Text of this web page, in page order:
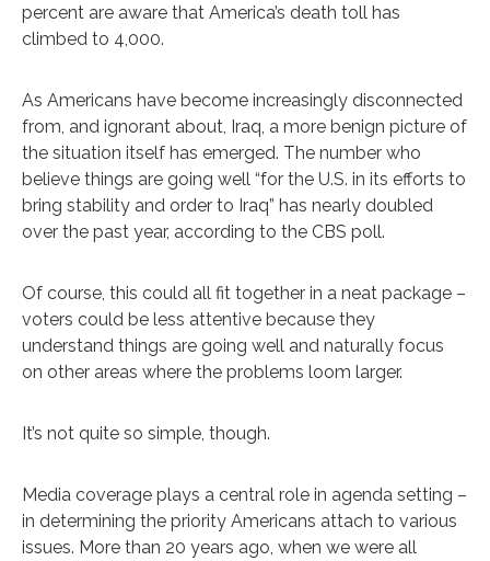
percent are aware that America’s death toll has
climbed to 4,000.
As Americans have become increasingly disconnected
from, and ignorant about, Iraq, a more benign picture of
the situation itself has emerged. The number who
believe things are going well “for the U.S. in its efforts to
bring stability and order to Iraq” has nearly doubled
over the past year, according to the CBS poll.
Of course, this could all fit together in a neat package –
voters could be less attentive because they
understand things are going well and naturally focus
on other areas where the problems loom larger.
It’s not quite so simple, though.
Media coverage plays a central role in agenda setting –
in determining the priority Americans attach to various
issues. More than 20 years ago, when we were all